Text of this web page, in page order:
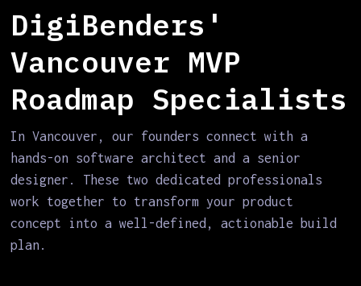
DigiBenders'
Vancouver MVP
Roadmap Specialists
In Vancouver, our founders connect with a
hands-on software architect and a senior
designer. These two dedicated professionals
work together to transform your product
concept into a well-defined, actionable build
plan.